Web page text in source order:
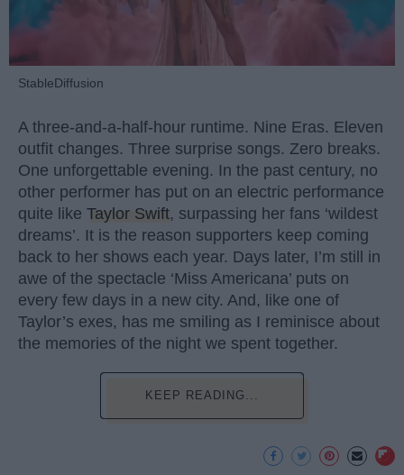
StableDiffusion
A three-and-a-half-hour runtime. Nine Eras. Eleven
outfit changes. Three surprise songs. Zero breaks.
One unforgettable evening. In the past century, no
other performer has put on an electric performance
quite like Taylor Swift, surpassing her fans ‘wildest
dreams’. It is the reason supporters keep coming
back to her shows each year. Days later, I’m still in
awe of the spectacle ‘Miss Americana’ puts on
every few days in a new city. And, like one of
Taylor’s exes, has me smiling as I reminisce about
the memories of the night we spent together.
KEEP READING...